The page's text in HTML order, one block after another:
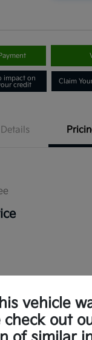
impact on
credit
Claim
Details
vehicle
check out